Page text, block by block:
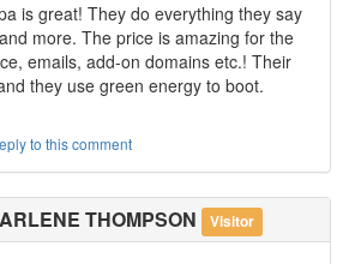
is great! They do everything they say
more. The price is amazing for the
emails, add-on domains etc.! Their
they use green energy to boot.
to this comment
THOMPSON Visitor